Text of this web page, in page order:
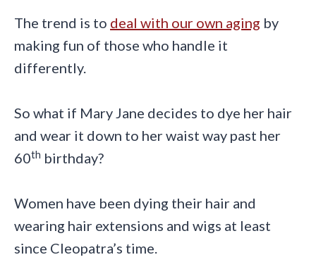
The trend is to deal with our own aging by
making fun of those who handle it
differently.
So what if Mary Jane decides to dye her hair
and wear it down to her waist way past her
60th birthday?
Women have been dying their hair and
wearing hair extensions and wigs at least
since Cleopatra’s time.